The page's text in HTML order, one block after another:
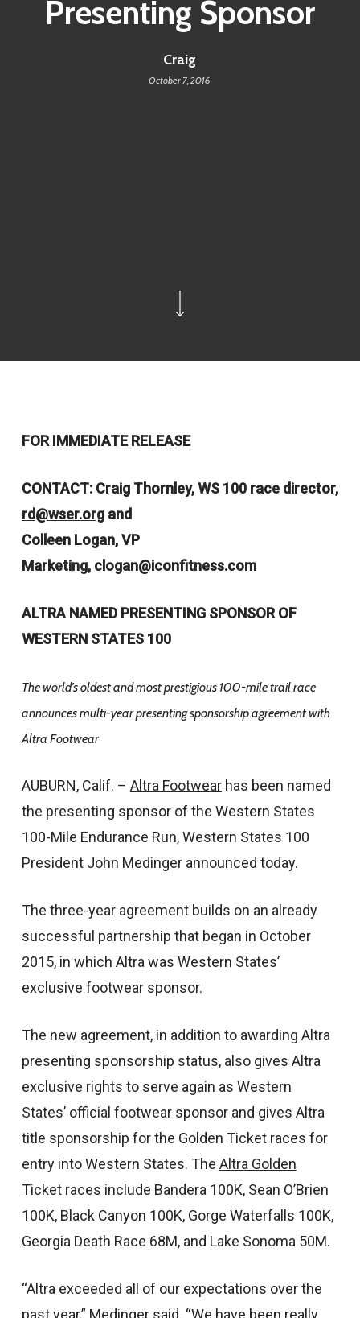
Presenting Sponsor
Craig
October 7, 2016
FOR IMMEDIATE RELEASE
CONTACT: Craig Thornley, WS 100 race director,
rd@wser.organd
Colleen Logan, VP
Marketing, clogan@iconfitness.com
ALTRA NAMED PRESENTING SPONSOR OF
WESTERN STATES 100
The world’s oldest and most prestigious 100-mile trail race
announces multi-yearpresenting sponsorship agreement with
Altra Footwear
AUBURN, Calif. – Altra Footwearhas been named
the presenting sponsor of the Western States
100-Mile Endurance Run, Western States 100
President John Medinger announced today.
The three-year agreement builds on an already
successful partnership that began in October
2015, in which Altra was Western States’
exclusive footwear sponsor.
The new agreement, in addition to awarding Altra
presenting sponsorship status, also gives Altra
exclusive rights to serve again as Western
States’ official footwear sponsor and gives Altra
title sponsorship for the Golden Ticket races for
entry into Western States. The Altra Golden
Ticket races include Bandera 100K, Sean O’Brien
100K, Black Canyon 100K, Gorge Waterfalls 100K,
Georgia Death Race 68M, and Lake Sonoma 50M.
“Altra exceeded all of our expectations over the
past year,” Medinger said. “We have been really